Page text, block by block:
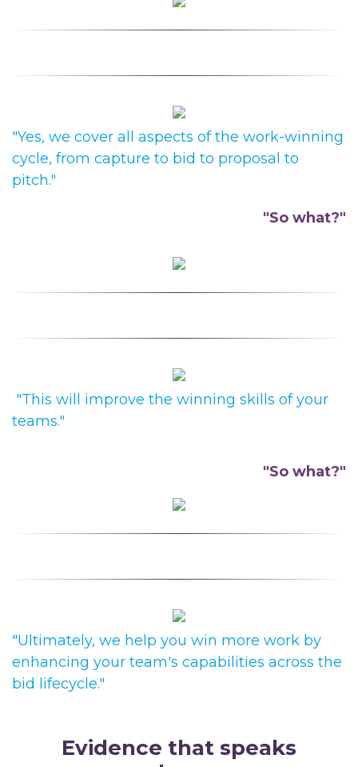
"Yes, we cover all aspects of the work-winning
cycle, from capture to bid to proposal to
pitch."
"So what?"
"This will improve the winning skills of your
teams."
"So what?"
"Ultimately, we help you win more work by
enhancing your team's capabilities across the
bid lifecycle."
Evidence that speaks